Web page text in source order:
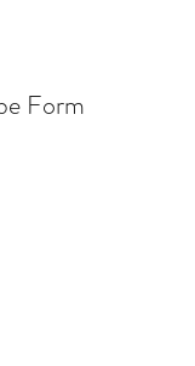
Form